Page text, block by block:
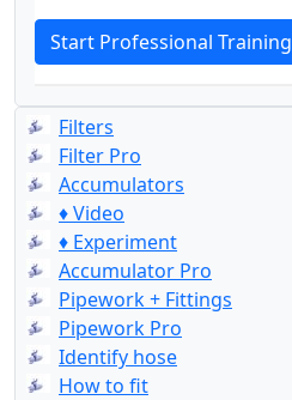
Start Professional Training
Filters
Filter Pro
Accumulators
♦ Video
♦ Experiment
Accumulator Pro
Pipework + Fittings
Pipework Pro
Identify hose
How to fit